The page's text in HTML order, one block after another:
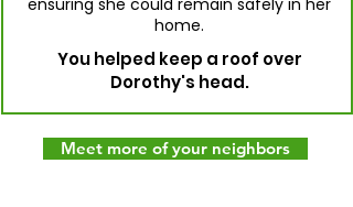
ensuring she could remain safely in her
home.
You helped keep a roof over
Dorothy's head.
Meet more of your neighbors